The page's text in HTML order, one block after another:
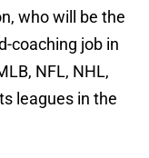
who will be the
coaching job in
NFL, NHL,
leagues in the